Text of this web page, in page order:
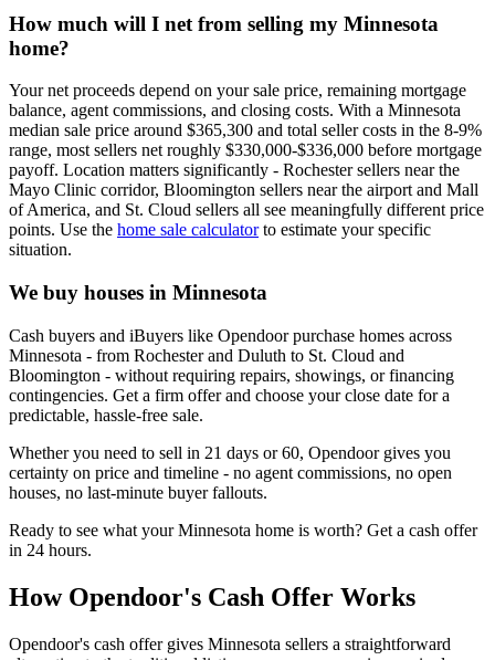
How much will I net from selling my Minnesota
home?
Your net proceeds depend on your sale price, remaining mortgage
balance, agent commissions, and closing costs. With a Minnesota
median sale price around $365,300 and total seller costs in the 8-9%
range, most sellers net roughly $330,000-$336,000 before mortgage
payoff. Location matters significantly - Rochester sellers near the
Mayo Clinic corridor, Bloomington sellers near the airport and Mall
of America, and St. Cloud sellers all see meaningfully different price
points. Use the home sale calculatorto estimate your specific
situation.
We buy houses in Minnesota
Cash buyers and iBuyers like Opendoor purchase homes across
Minnesota - from Rochester and Duluth to St. Cloud and
Bloomington - without requiring repairs, showings, or financing
contingencies. Get a firm offer and choose your close date for a
predictable, hassle-free sale.
Whether you need to sell in 21 days or 60, Opendoor gives you
certainty on price and timeline - no agent commissions, no open
houses, no last-minute buyer fallouts.
Ready to see what your Minnesota home is worth? Get a cash offer
in 24 hours.
How Opendoor's Cash Offer Works
Opendoor's cash offer gives Minnesota sellers a straightforward